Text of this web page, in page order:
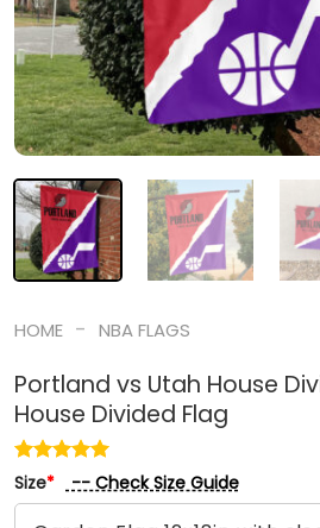
HOME - NBA FLAGS
Portland vs Utah House
House Divided Flag
Size* -- Check Size Guide